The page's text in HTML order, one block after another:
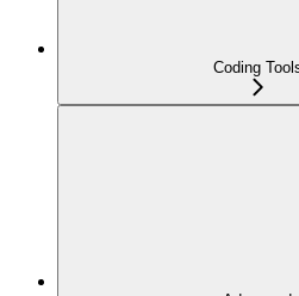
Coding